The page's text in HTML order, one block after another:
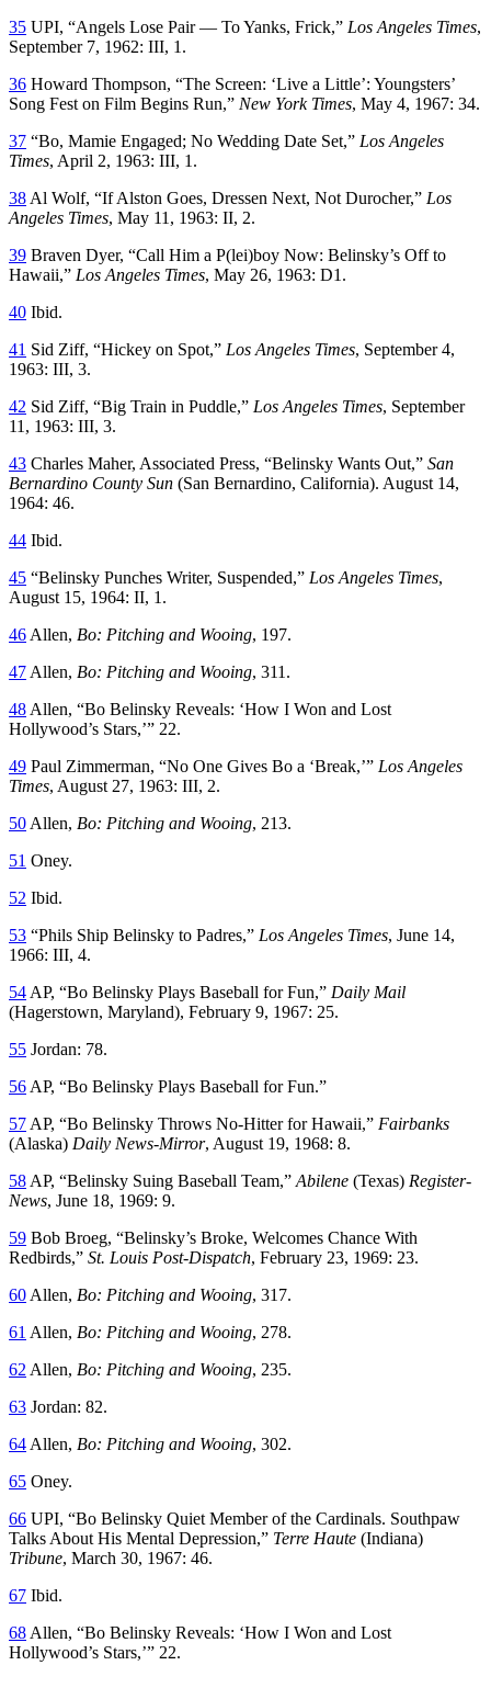
35 UPI, “Angels Lose Pair — To Yanks, Frick,” Los Angeles Times,
September 7, 1962: III, 1.
36 Howard Thompson, “The Screen: ‘Live a Little’: Youngsters’
Song Fest on Film Begins Run,” New York Times, May 4, 1967: 34.
37 “Bo, Mamie Engaged; No Wedding Date Set,” Los Angeles
Times, April 2, 1963: III, 1.
38 Al Wolf, “If Alston Goes, Dressen Next, Not Durocher,” Los
Angeles Times, May 11, 1963: II, 2.
39 Braven Dyer, “Call Him a P(lei)boy Now: Belinsky’s Off to
Hawaii,” Los Angeles Times, May 26, 1963: D1.
40 Ibid.
41 Sid Ziff, “Hickey on Spot,” Los Angeles Times, September 4,
1963: III, 3.
42 Sid Ziff, “Big Train in Puddle,” Los Angeles Times, September
11, 1963: III, 3.
43 Charles Maher, Associated Press, “Belinsky Wants Out,” San
Bernardino County Sun (San Bernardino, California). August 14,
1964: 46.
44 Ibid.
45 “Belinsky Punches Writer, Suspended,” Los Angeles Times,
August 15, 1964: II, 1.
46 Allen, Bo: Pitching and Wooing, 197.
47 Allen, Bo: Pitching and Wooing, 311.
48 Allen, “Bo Belinsky Reveals: ‘How I Won and Lost
Hollywood’s Stars,’” 22.
49 Paul Zimmerman, “No One Gives Bo a ‘Break,’” Los Angeles
Times, August 27, 1963: III, 2.
50 Allen, Bo: Pitching and Wooing, 213.
51 Oney.
52 Ibid.
53 “Phils Ship Belinsky to Padres,” Los Angeles Times, June 14,
1966: III, 4.
54 AP, “Bo Belinsky Plays Baseball for Fun,” Daily Mail
(Hagerstown, Maryland), February 9, 1967: 25.
55 Jordan: 78.
56 AP, “Bo Belinsky Plays Baseball for Fun.”
57 AP, “Bo Belinsky Throws No-Hitter for Hawaii,” Fairbanks
(Alaska) Daily News-Mirror, August 19, 1968: 8.
58 AP, “Belinsky Suing Baseball Team,” Abilene (Texas) Register-
News, June 18, 1969: 9.
59 Bob Broeg, “Belinsky’s Broke, Welcomes Chance With
Redbirds,” St. Louis Post-Dispatch, February 23, 1969: 23.
60 Allen, Bo: Pitching and Wooing, 317.
61 Allen, Bo: Pitching and Wooing, 278.
62 Allen, Bo: Pitching and Wooing, 235.
63 Jordan: 82.
64 Allen, Bo: Pitching and Wooing, 302.
65 Oney.
66 UPI, “Bo Belinsky Quiet Member of the Cardinals. Southpaw
Talks About His Mental Depression,” Terre Haute (Indiana)
Tribune, March 30, 1967: 46.
67 Ibid.
68 Allen, “Bo Belinsky Reveals: ‘How I Won and Lost
Hollywood’s Stars,’” 22.